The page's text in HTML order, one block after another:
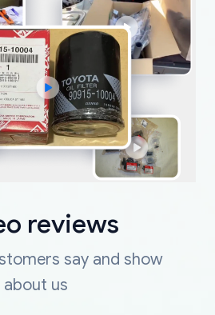
reviews
say and show
about us